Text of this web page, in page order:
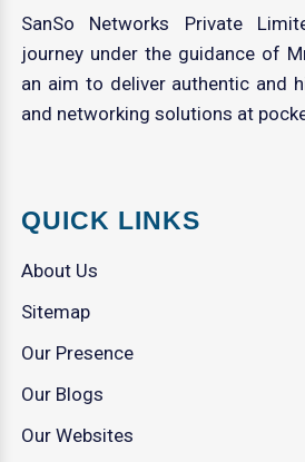
SanSo Networks Private
journey under the guidance of
an aim to deliver authentic and
and networking solutions at
QUICK LINKS
About Us
Sitemap
Our Presence
Our Blogs
Our Websites